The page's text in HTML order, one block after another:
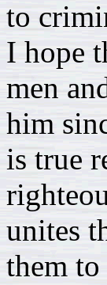
to
I hope
men
him
is true
unites
them